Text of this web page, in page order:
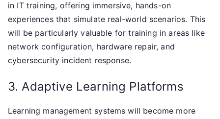
in IT training, offering immersive, hands-on
experiences that simulate real-world scenarios. This
will be particularly valuable for training in areas like
network configuration, hardware repair, and
cybersecurity incident response.
3. Adaptive Learning Platforms
Learning management systems will become more